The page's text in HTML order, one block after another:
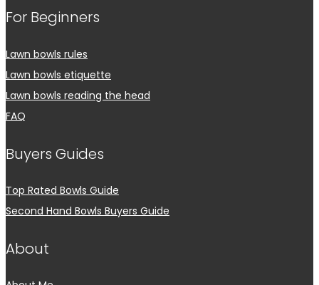
For Beginners
Lawn bowls rules
Lawn bowls etiquette
Lawn bowls reading the head
FAQ
Buyers Guides
Top Rated Bowls Guide
Second Hand Bowls Buyers Guide
About